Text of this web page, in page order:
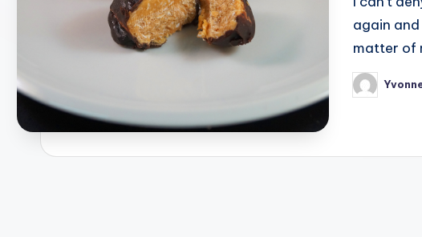
again
matter of
Posted
by